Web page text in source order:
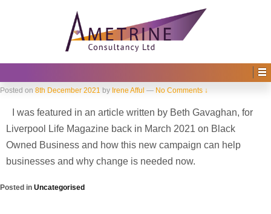
2021
How the media can help elevate the
profiles of black business owners…
Posted on 8th December 2021 by Irene Afful — No Comments ↓
I was featured in an article written by Beth Gavaghan, for
Liverpool Life Magazine back in March 2021 on Black
Owned Business and how this new campaign can help
businesses and why change is needed now.
Posted in Uncategorised